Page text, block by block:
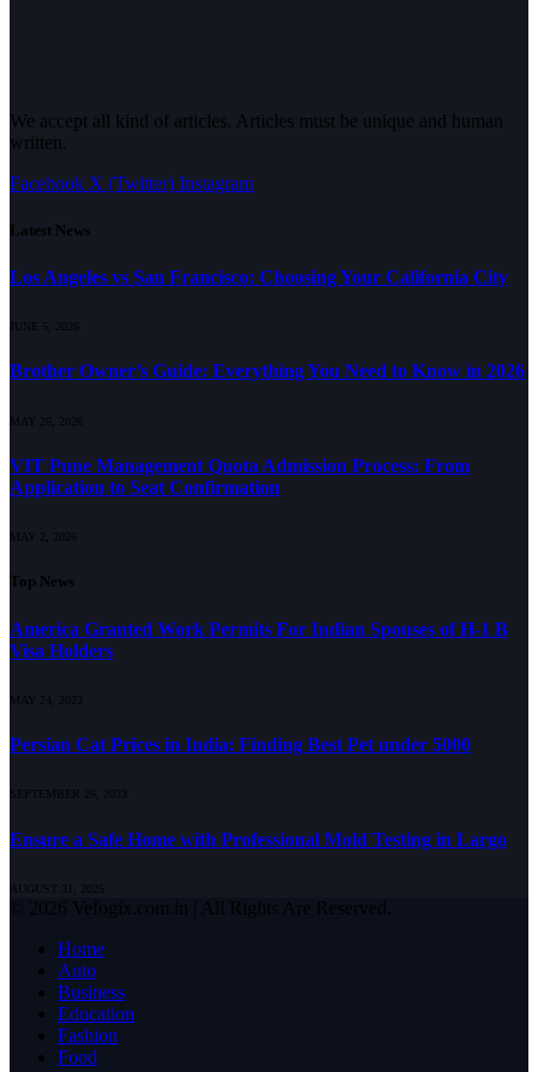
We accept all kind of articles. Articles must be unique and human
written.
Facebook X (Twitter) Instagram
Latest News
Los Angeles vs San Francisco: Choosing Your California City
JUNE 5, 2026
Brother Owner’s Guide: Everything You Need to Know in 2026
MAY 26, 2026
VIT Pune Management Quota Admission Process: From
Application to Seat Confirmation
MAY 2, 2026
Top News
America Granted Work Permits For Indian Spouses of H-1 B
Visa Holders
MAY 24, 2023
Persian Cat Prices in India: Finding Best Pet under 5000
SEPTEMBER 26, 2023
Ensure a Safe Home with Professional Mold Testing in Largo
AUGUST 31, 2025
© 2026 Vefogix.com.in | All Rights Are Reserved.
Home
Auto
Business
Education
Fashion
Food